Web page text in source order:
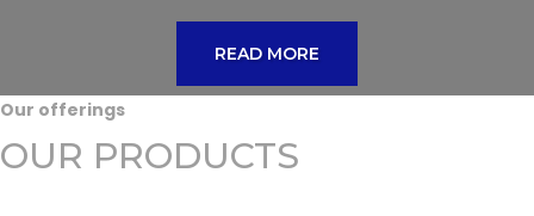
READ MORE
Our offerings
OUR PRODUCTS